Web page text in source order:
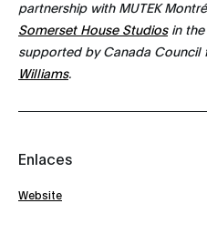
partnership with MUTEK
Somerset House Studiosin the
supported by Canada Council
Williams.
Enlaces
Website